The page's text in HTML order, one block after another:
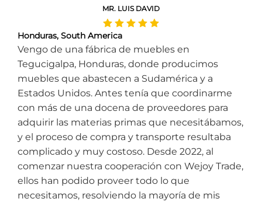
MR. LUIS DAVID
Honduras, South America
Vengo de una fábrica de muebles en
Tegucigalpa, Honduras, donde producimos
muebles que abastecen a Sudamérica y a
Estados Unidos. Antes tenía que coordinarme
con más de una docena de proveedores para
adquirir las materias primas que necesitábamos,
y el proceso de compra y transporte resultaba
complicado y muy costoso. Desde 2022, al
comenzar nuestra cooperación con Wejoy Trade,
ellos han podido proveer todo lo que
necesitamos, resolviendo la mayoría de mis